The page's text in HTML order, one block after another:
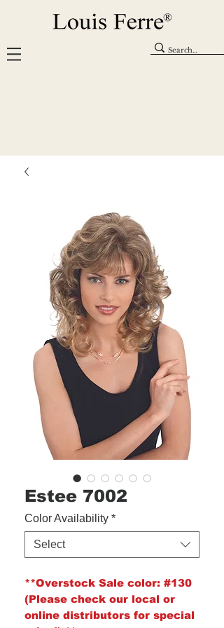
Estee 7002
Color Availability *
Select
**Overstock Sale color: #130
(Please check our local or
online distributors for special